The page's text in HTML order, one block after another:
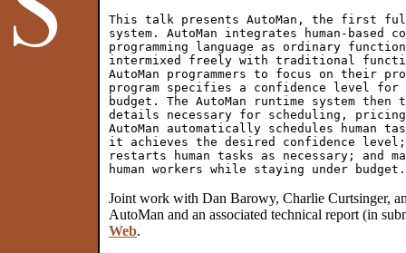
This talk presents AutoMan, the first
system. AutoMan integrates human-based
programming language as ordinary
intermixed freely with traditional
AutoMan programmers to focus on their
program specifies a confidence level for
budget. The AutoMan runtime system
details necessary for scheduling,
AutoMan automatically schedules human
it achieves the desired confidence
restarts human tasks as necessary; and
Joint work with Dan Barowy, Charlie Curtsinger,
AutoMan and an associated technical report (in
Web.